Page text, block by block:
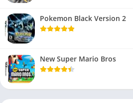
Pokemon Black Version 2
New Super Mario Bros